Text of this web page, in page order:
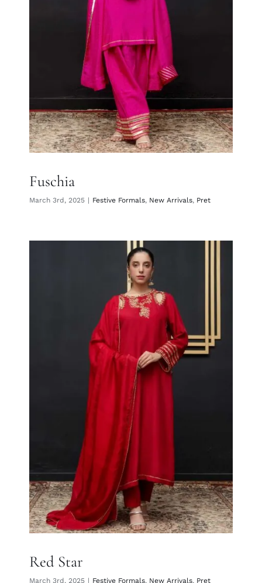
Fuschia
Fuschia
March 3rd, 2025 | Festive Formals, New Arrivals, Pret
Red Star
Red Star
March 3rd, 2025 | Festive Formals, New Arrivals, Pret